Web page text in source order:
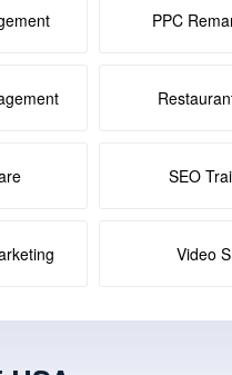
PPC
SEO
Video